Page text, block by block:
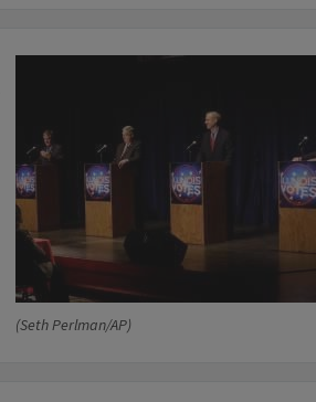
(Seth Perlman/AP)